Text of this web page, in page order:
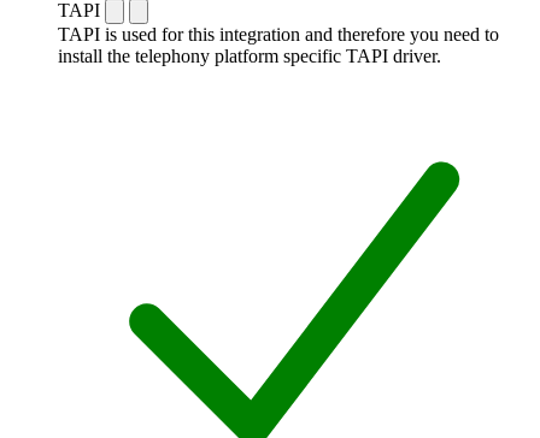
TAPI
TAPI is used for this integration and therefore you need to
install the telephony platform specific TAPI driver.